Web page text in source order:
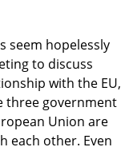
seem hopelessly
to discuss
with the EU,
three government
Union are
each other. Even